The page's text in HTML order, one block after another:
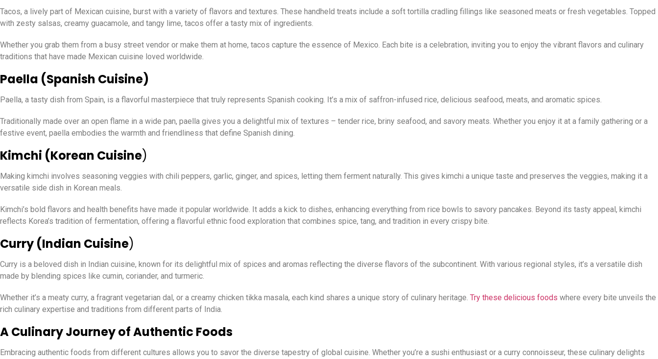
Tacos, a lively part of Mexican cuisine, burst with a variety of flavors and textures. These handheld treats include a soft tortilla cradling fillings like seasoned meats or fresh vegetables. Topped
with zesty salsas, creamy guacamole, and tangy lime, tacos offer a tasty mix of ingredients.
Whether you grab them from a busy street vendor or make them at home, tacos capture the essence of Mexico. Each bite is a celebration, inviting you to enjoy the vibrant flavors and culinary
traditions that have made Mexican cuisine loved worldwide.
Paella (Spanish Cuisine)
Paella, a tasty dish from Spain, is a flavorful masterpiece that truly represents Spanish cooking. It’s a mix of saffron-infused rice, delicious seafood, meats, and aromatic spices.
Traditionally made over an open flame in a wide pan, paella gives you a delightful mix of textures – tender rice, briny seafood, and savory meats. Whether you enjoy it at a family gathering or a
festive event, paella embodies the warmth and friendliness that define Spanish dining.
Kimchi (Korean Cuisine)
Making kimchi involves seasoning veggies with chili peppers, garlic, ginger, and spices, letting them ferment naturally. This gives kimchi a unique taste and preserves the veggies, making it a
versatile side dish in Korean meals.
Kimchi’s bold flavors and health benefits have made it popular worldwide. It adds a kick to dishes, enhancing everything from rice bowls to savory pancakes. Beyond its tasty appeal, kimchi
reflects Korea’s tradition of fermentation, offering a flavorful ethnic food exploration that combines spice, tang, and tradition in every crispy bite.
Curry (Indian Cuisine)
Curry is a beloved dish in Indian cuisine, known for its delightful mix of spices and aromas reflecting the diverse flavors of the subcontinent. With various regional styles, it’s a versatile dish
made by blending spices like cumin, coriander, and turmeric.
Whether it’s a meaty curry, a fragrant vegetarian dal, or a creamy chicken tikka masala, each kind shares a unique story of culinary heritage. Try these delicious foods where every bite unveils the
rich culinary expertise and traditions from different parts of India.
A Culinary Journey of Authentic Foods
Embracing authentic foods from different cultures allows you to savor the diverse tapestry of global cuisine. Whether you’re a sushi enthusiast or a curry connoisseur, these culinary delights